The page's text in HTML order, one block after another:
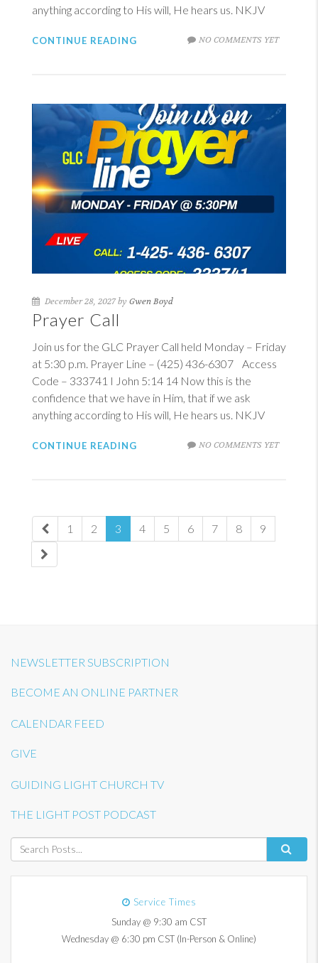
anything according to His will, He hears us. NKJV
NO COMMENTS YET
CONTINUE READING
December 28, 2027 by Gwen Boyd
Prayer Call
Join us for the GLC Prayer Call held Monday – Friday
at 5:30 p.m. Prayer Line – (425) 436-6307 Access
Code – 333741 I John 5:14 14 Now this is the
confidence that we have in Him, that if we ask
anything according to His will, He hears us. NKJV
NO COMMENTS YET
CONTINUE READING
1 2 3 4 5 6 7 8 9
NEWSLETTER SUBSCRIPTION
BECOME AN ONLINE PARTNER
CALENDAR FEED
GIVE
GUIDING LIGHT CHURCH TV
THE LIGHT POST PODCAST
Service Times
Sunday @ 9:30 am CST
Wednesday @ 6:30 pm CST (In-Person & Online)